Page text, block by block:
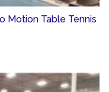
Motion Table Tennis